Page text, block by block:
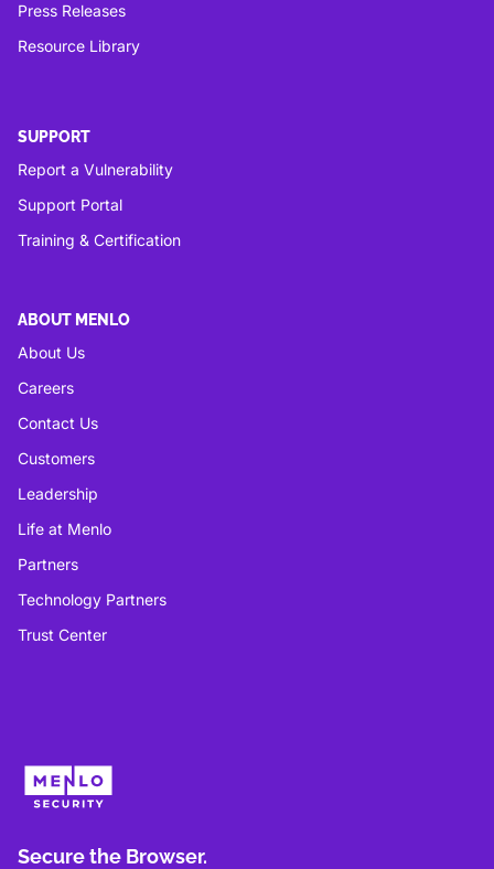
Press Releases
Resource Library
SUPPORT
Report a Vulnerability
Support Portal
Training & Certification
ABOUT MENLO
About Us
Careers
Contact Us
Customers
Leadership
Life at Menlo
Partners
Technology Partners
Trust Center
Secure the Browser.